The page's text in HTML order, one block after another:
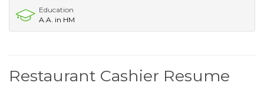
Education
A.A. in HM
Restaurant Cashier Resume